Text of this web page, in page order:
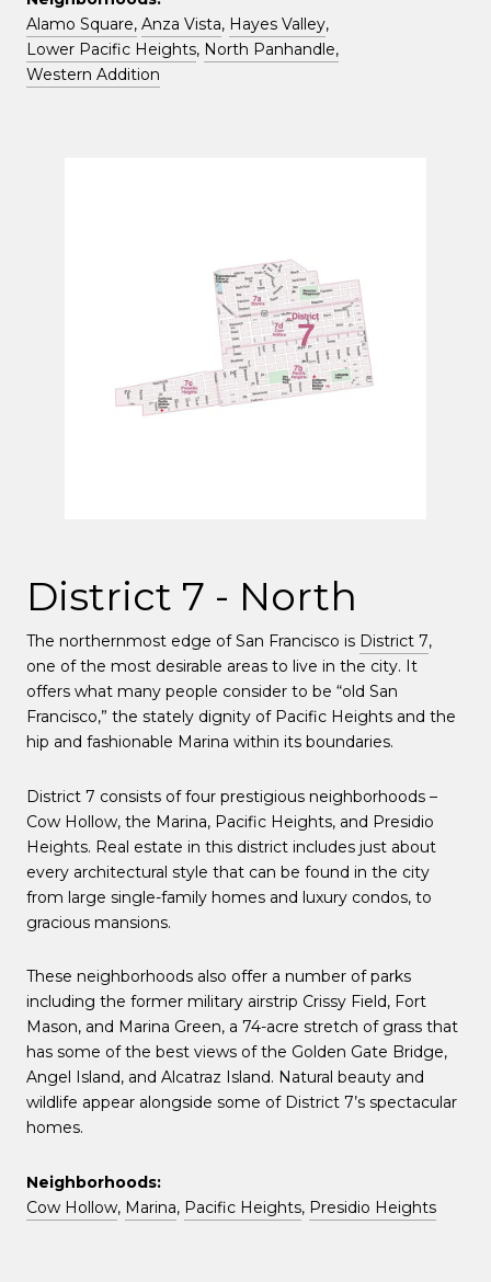
Alamo Square, Anza Vista, Hayes Valley,
Lower Pacific Heights, North Panhandle,
Western Addition
District 7 - North
The northernmost edge of San Francisco is District 7,
one of the most desirable areas to live in the city. It
offers what many people consider to be “old San
Francisco,” the stately dignity of Pacific Heights and the
hip and fashionable Marina within its boundaries.
District 7 consists of four prestigious neighborhoods –
Cow Hollow, the Marina, Pacific Heights, and Presidio
Heights. Real estate in this district includes just about
every architectural style that can be found in the city
from large single-family homes and luxury condos, to
gracious mansions.
These neighborhoods also offer a number of parks
including the former military airstrip Crissy Field, Fort
Mason, and Marina Green, a 74-acre stretch of grass that
has some of the best views of the Golden Gate Bridge,
Angel Island, and Alcatraz Island. Natural beauty and
wildlife appear alongside some of District 7’s spectacular
homes.
Neighborhoods:
Cow Hollow, Marina, Pacific Heights, Presidio Heights